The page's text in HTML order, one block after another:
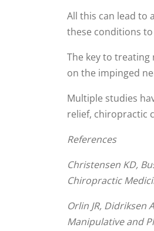
All this can lead to
these conditions
The key to
on the impinged
Multiple studies
relief, chiropractic
References
Christensen KD,
Chiropractic
Orlin JR,
Manipulative and